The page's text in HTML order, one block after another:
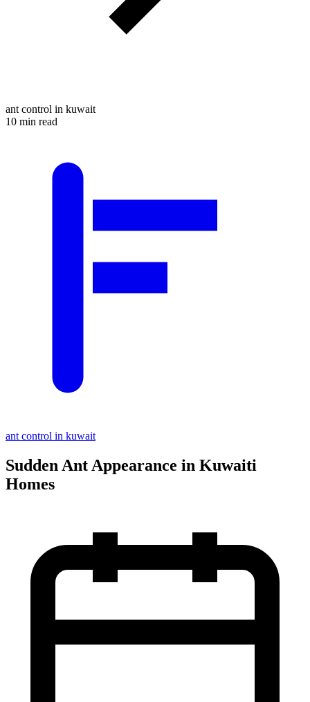
ant control in kuwait
10 min read
ant control in kuwait
Sudden Ant Appearance in Kuwaiti
Homes